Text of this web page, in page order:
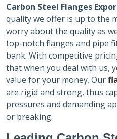
Carbon Steel Flanges
quality we offer is up to the
worry about the quality as
top-notch flanges and pipe
bank. With competitive
that when you deal with us,
value for your money. Our
are rigid and strong, thus
pressures and demanding
or breaking.